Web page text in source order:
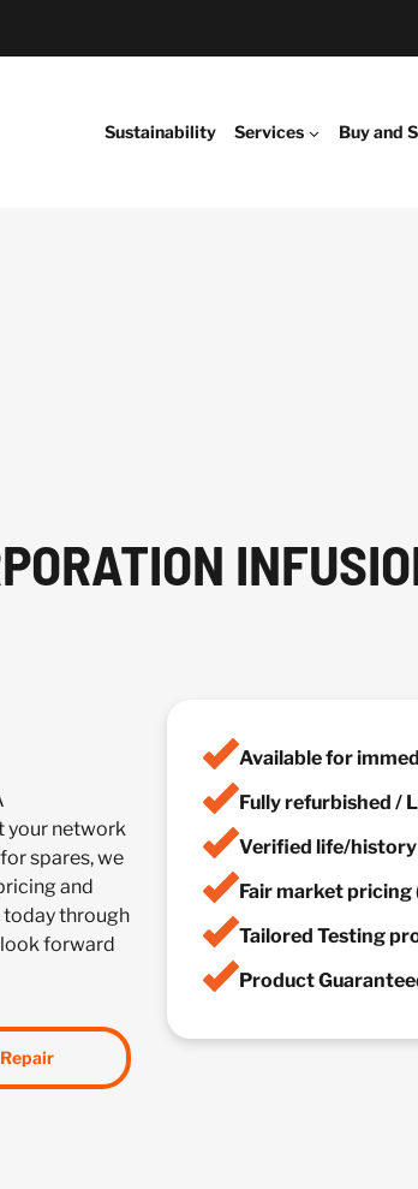
Sustainability Services Buy and
your network
spares, we
and
through
look forward
Available for
Fully refurbished /
Verified life/
Fair market pricing
Tailored Testing
Product